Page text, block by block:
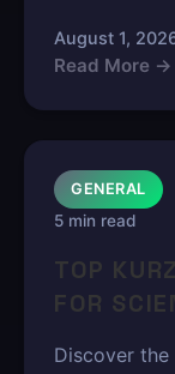
August 1,
Read More →
GENERAL
5 min read
TOP
FOR
Discover